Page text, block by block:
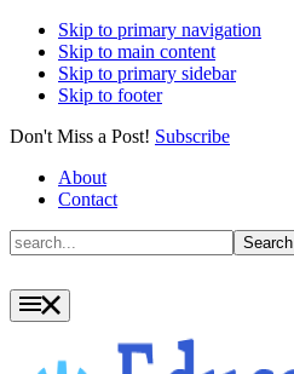
Skip to primary navigation
Skip to main content
Skip to primary sidebar
Skip to footer
Don't Miss a Post! Subscribe
About
Contact
Search
Search